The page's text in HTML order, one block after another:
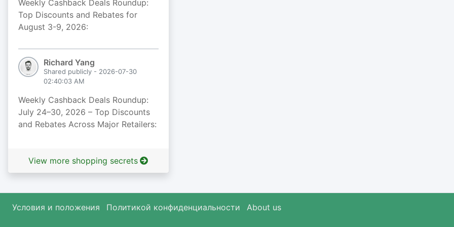
Weekly Cashback Deals Roundup:
Top Discounts and Rebates for
August 3-9, 2026:
Richard Yang
Shared publicly - 2026-07-30
02:40:03 AM
Weekly Cashback Deals Roundup:
July 24–30, 2026 – Top Discounts
and Rebates Across Major Retailers:
View more shopping secrets
Условия и положения Политикой конфиденциальности About us